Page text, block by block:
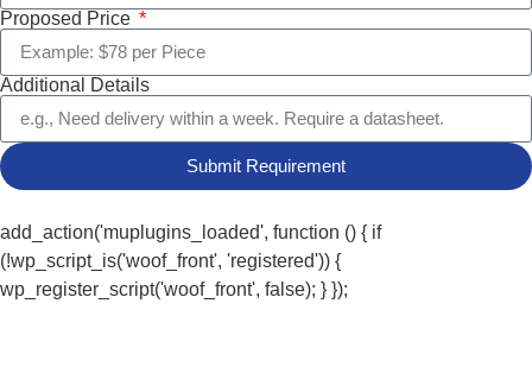
Proposed Price
Additional Details
Submit Requirement
add_action('muplugins_loaded', function () { if
(!wp_script_is('woof_front', 'registered')) {
wp_register_script('woof_front', false); } });